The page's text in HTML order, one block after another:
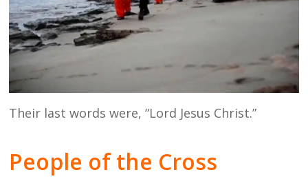
Their last words were, “Lord Jesus Christ.”
People of the Cross